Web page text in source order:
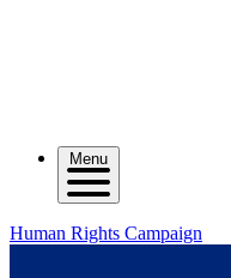
Menu
Human Rights Campaign